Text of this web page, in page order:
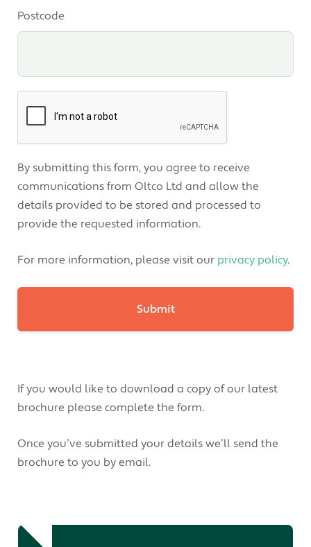
If you would like to download a copy of our latest
brochure please complete the form.
Once you’ve submitted your details we’ll send the
brochure to you by email.
Postcode
By submitting this form, you agree to receive
communications from Oltco Ltd and allow the
details provided to be stored and processed to
provide the requested information.
For more information, please visit our privacy policy.